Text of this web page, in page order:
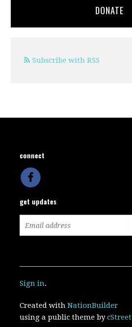
DONATE
Subscribe with RSS
connect
get updates
Sign in.
Created withNationBuilder
using a public theme bycStreet